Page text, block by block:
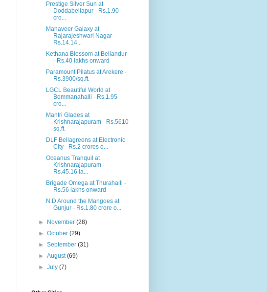
Prestige Silver Sun at
Doddabellapur - Rs.1.90
cro...
Mahaveer Galaxy at
Rajarajeshwari Nagar -
Rs.14.14...
Kethana Blossom at Bellandur
- Rs.40 lakhs onward
Paramount Pilatus at Arekere -
Rs.3900/sq.ft.
LGCL Beautiful World at
Bommanahalli - Rs.1.95
cro...
Mantri Glades at
Krishnarajapuram - Rs.5610
sq.ft.
DLF Bellagreens at Electronic
City - Rs.2 crores o...
Oceanus Tranquil at
Krishnarajapuram -
Rs.45.16 la...
Brigade Omega at Thurahalli -
Rs.56 lakhs onward
N.D Around the Mangoes at
Gunjur - Rs.1.80 crore o...
► November(28)
►October(29)
►September(31)
►August(69)
►July(7)